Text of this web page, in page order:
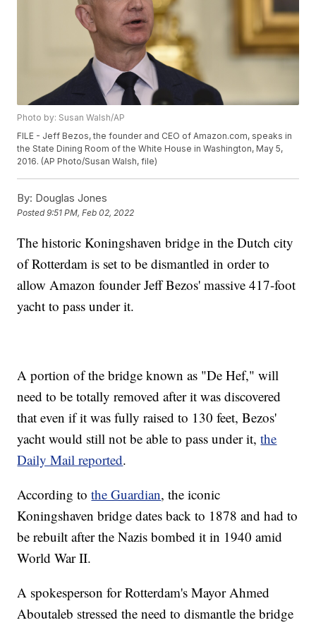
Photo by: Susan Walsh/AP
FILE - Jeff Bezos, the founder and CEO of Amazon.com, speaks in
the State Dining Room of the White House in Washington, May 5,
2016. (AP Photo/Susan Walsh, file)
By: Douglas Jones
Posted9:51 PM, Feb 02, 2022
The historic Koningshaven bridge in the Dutch city
of Rotterdam is set to be dismantled in order to
allow Amazon founder Jeff Bezos' massive 417-foot
yacht to pass under it.
A portion of the bridge known as "De Hef," will
need to be totally removed after it was discovered
that even if it was fully raised to 130 feet, Bezos'
yacht would still not be able to pass under it,the
Daily Mail reported.
According tothe Guardian, the iconic
Koningshaven bridge dates back to 1878 and had to
be rebuilt after the Nazis bombed it in 1940 amid
World War II.
A spokesperson for Rotterdam's Mayor Ahmed
Aboutaleb stressed the need to dismantle the bridge